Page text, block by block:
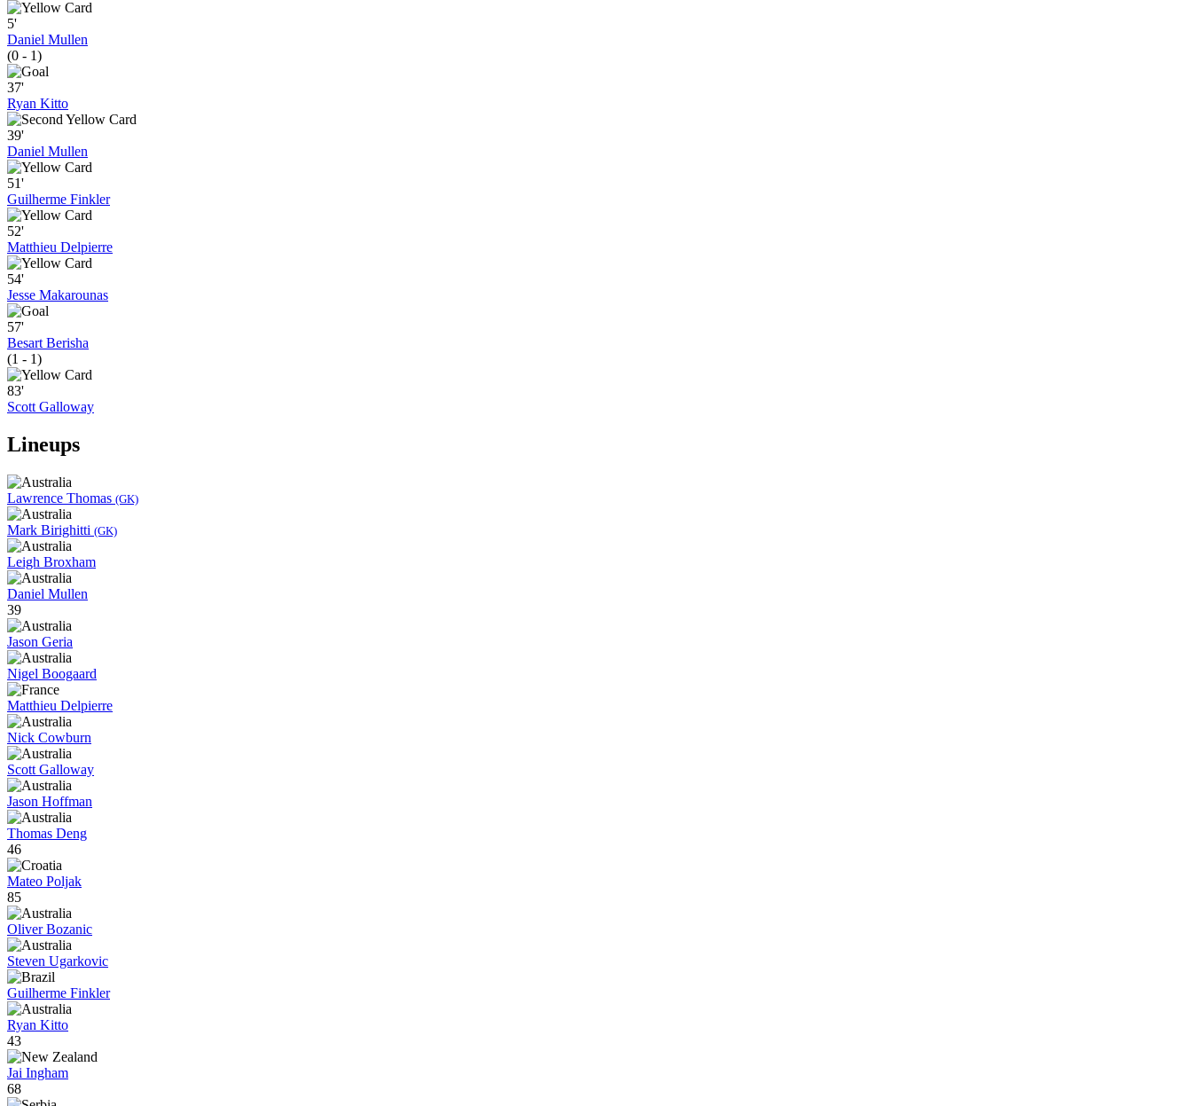
5'
Daniel Mullen
(0 - 1)
37'
Ryan Kitto
39'
Daniel Mullen
51'
Guilherme Finkler
52'
Matthieu Delpierre
54'
Jesse Makarounas
57'
Besart Berisha
(1 - 1)
83'
Scott Galloway
Lineups
Lawrence Thomas (GK)
Mark Birighitti (GK)
Leigh Broxham
Daniel Mullen
39
Jason Geria
Nigel Boogaard
Matthieu Delpierre
Nick Cowburn
Scott Galloway
Jason Hoffman
Thomas Deng
46
Mateo Poljak
85
Oliver Bozanic
Steven Ugarkovic
Guilherme Finkler
Ryan Kitto
43
Jai Ingham
68